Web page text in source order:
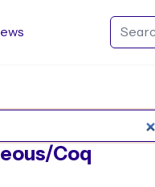
Coq